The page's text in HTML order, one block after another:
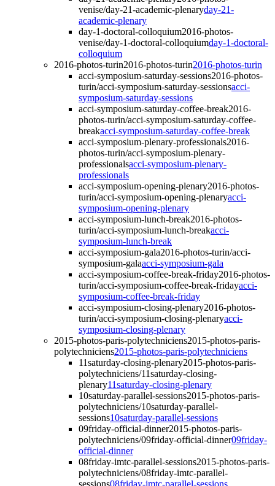
venise/day-21-academic-plenaryday-21-
academic-plenary
day-1-doctoral-colloquium2016-photos-
venise/day-1-doctoral-colloquiumday-1-doctoral-
colloquium
2016-photos-turin2016-photos-turin2016-photos-turin
acci-symposium-saturday-sessions2016-photos-
turin/acci-symposium-saturday-sessionsacci-
symposium-saturday-sessions
acci-symposium-saturday-coffee-break2016-
photos-turin/acci-symposium-saturday-coffee-
breakacci-symposium-saturday-coffee-break
acci-symposium-plenary-professionals2016-
photos-turin/acci-symposium-plenary-
professionalsacci-symposium-plenary-
professionals
acci-symposium-opening-plenary2016-photos-
turin/acci-symposium-opening-plenaryacci-
symposium-opening-plenary
acci-symposium-lunch-break2016-photos-
turin/acci-symposium-lunch-breakacci-
symposium-lunch-break
acci-symposium-gala2016-photos-turin/acci-
symposium-galaacci-symposium-gala
acci-symposium-coffee-break-friday2016-photos-
turin/acci-symposium-coffee-break-fridayacci-
symposium-coffee-break-friday
acci-symposium-closing-plenary2016-photos-
turin/acci-symposium-closing-plenaryacci-
symposium-closing-plenary
2015-photos-paris-polytechniciens2015-photos-paris-
polytechniciens2015-photos-paris-polytechniciens
11saturday-closing-plenary2015-photos-paris-
polytechniciens/11saturday-closing-
plenary11saturday-closing-plenary
10saturday-parallel-sessions2015-photos-paris-
polytechniciens/10saturday-parallel-
sessions10saturday-parallel-sessions
09friday-official-dinner2015-photos-paris-
polytechniciens/09friday-official-dinner09friday-
official-dinner
08friday-imtc-parallel-sessions2015-photos-paris-
polytechniciens/08friday-imtc-parallel-
sessions08friday-imtc-parallel-sessions